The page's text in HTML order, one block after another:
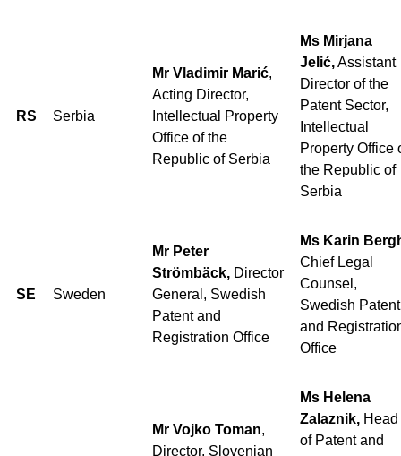
RS Serbia
Mr Vladimir Marić,
Acting Director,
Intellectual Property
Office of the
Republic of Serbia
Ms Mirjana
Jelić,Assistant
Director of the
Patent Sector,
Intellectual
Property Office
the Republic of
Serbia
SE Sweden
Mr Peter
Strömbäck, Director
General, Swedish
Patent and
Registration Office
Ms Karin
Chief Legal
Counsel,
Swedish Patent
and
Office
Mr Vojko Toman,
Director, Slovenian
Ms Helena
Zalaznik, Head
of Patent and